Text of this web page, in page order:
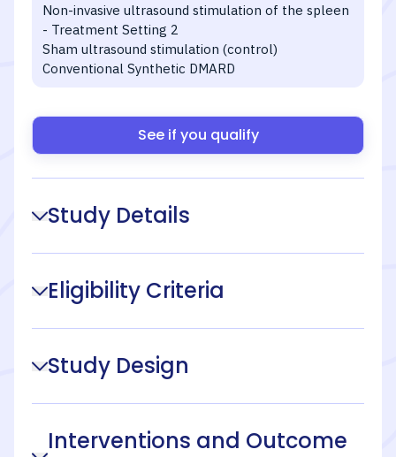
Non-invasive ultrasound stimulation of the spleen
- Treatment Setting 2
Sham ultrasound stimulation (control)
Conventional Synthetic DMARD
See if you qualify
Study Details
Eligibility Criteria
Study Design
Interventions and Outcome